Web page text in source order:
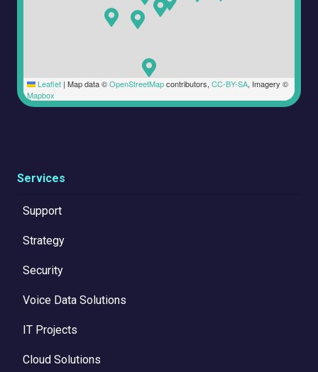
Leaflet | Map data ©OpenStreetMapcontributors, CC-BY-SA, Imagery ©
Mapbox
Services
Support
Strategy
Security
Voice Data Solutions
IT Projects
Cloud Solutions